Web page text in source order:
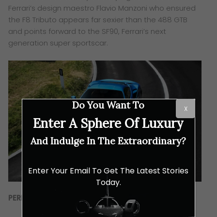
Ferrari’s design maestro Flavio Manzoni who ensured
the F8 Tributo appears far sexier than the 488 GTB
and points forward to the SF90, Ferrari’s next
generation super sportscar.
PERFORMANCE
Do You Want To
Enter A Sphere Of Luxury
And Indulge In The Extraordinary?
Enter Your Email To Get The Latest Stories
Today.
X